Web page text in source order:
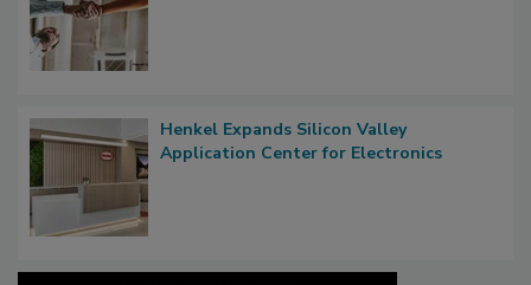
Henkel Expands Silicon Valley
Application Center for Electronics